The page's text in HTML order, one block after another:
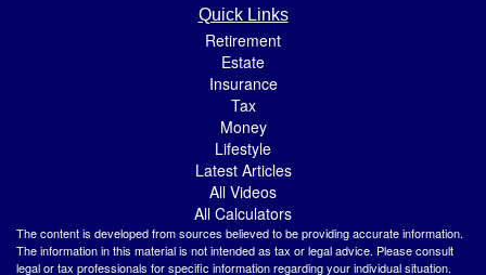
Quick Links
Retirement
Estate
Insurance
Tax
Money
Lifestyle
Latest Articles
All Videos
All Calculators
The content is developed from sources believed to be providing accurate information.
The information in this material is not intended as tax or legal advice. Please consult
legal or tax professionals for specific information regarding your individual situation.